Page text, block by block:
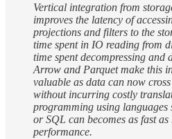
Vertical integration from
improves the latency of
projections and filters to the
time spent in IO reading from
time spent decompressing and
Arrow and Parquet make this
valuable as data can now
without incurring costly
programming using languages
or SQL can becomes as fast
performance.